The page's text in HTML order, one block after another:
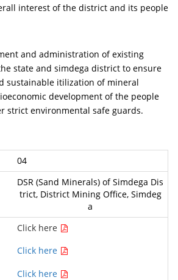
interest of the district and its people
and administration of existing
state and simdega district to ensure
sustainable itilization of mineral
development of the people
strict environmental safe guards.
04
DSR (Sand Minerals) of Simdega Dis
trict, District Mining Office, Simdeg
a
Click here
Click here
Click here